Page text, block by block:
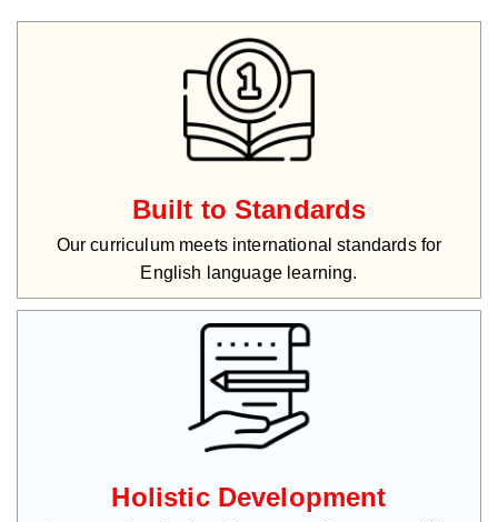
Built to Standards
Our curriculum meets international standards for
English language learning.
Holistic Development